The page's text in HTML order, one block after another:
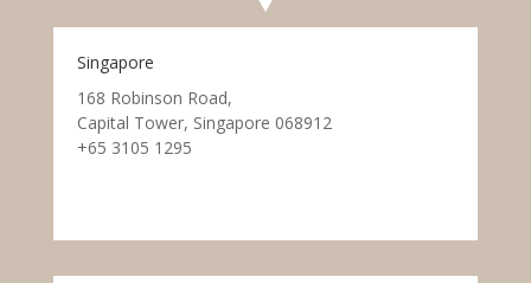
Singapore
168 Robinson Road,
Capital Tower, Singapore 068912
+65 3105 1295